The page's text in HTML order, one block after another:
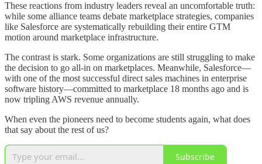
These reactions from industry leaders reveal an uncomfortable truth:
while some alliance teams debate marketplace strategies, companies
like Salesforce are systematically rebuilding their entire GTM
motion around marketplace infrastructure.
The contrast is stark. Some organizations are still struggling to make
the decision to go all-in on marketplaces. Meanwhile, Salesforce—
with one of the most successful direct sales machines in enterprise
software history—committed to marketplace 18 months ago and is
now tripling AWS revenue annually.
When even the pioneers need to become students again, what does
that say about the rest of us?
Subscribe